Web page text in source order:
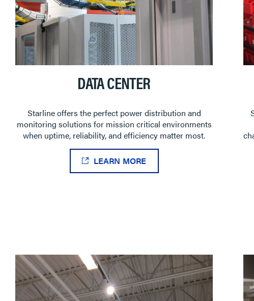
DATA CENTER
Starline offers the perfect power distribution and
monitoring solutions for mission critical environments
when uptime, reliability, and efficiency matter most.
LEARN MORE